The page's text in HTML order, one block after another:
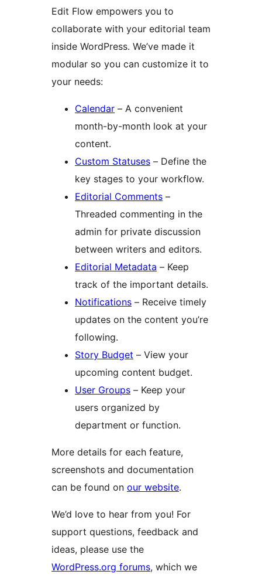
Edit Flow empowers you to
collaborate with your editorial team
inside WordPress. We’ve made it
modular so you can customize it to
your needs:
Calendar – A convenient
month-by-month look at your
content.
Custom Statuses – Define the
key stages to your workflow.
Editorial Comments –
Threaded commenting in the
admin for private discussion
between writers and editors.
Editorial Metadata – Keep
track of the important details.
Notifications – Receive timely
updates on the content you’re
following.
Story Budget – View your
upcoming content budget.
User Groups – Keep your
users organized by
department or function.
More details for each feature,
screenshots and documentation
can be found on our website.
We’d love to hear from you! For
support questions, feedback and
ideas, please use the
WordPress.org forums, which we